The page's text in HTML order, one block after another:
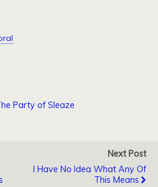
Party of Sleaze
Next Post
I Have No Idea What Any Of
This Means